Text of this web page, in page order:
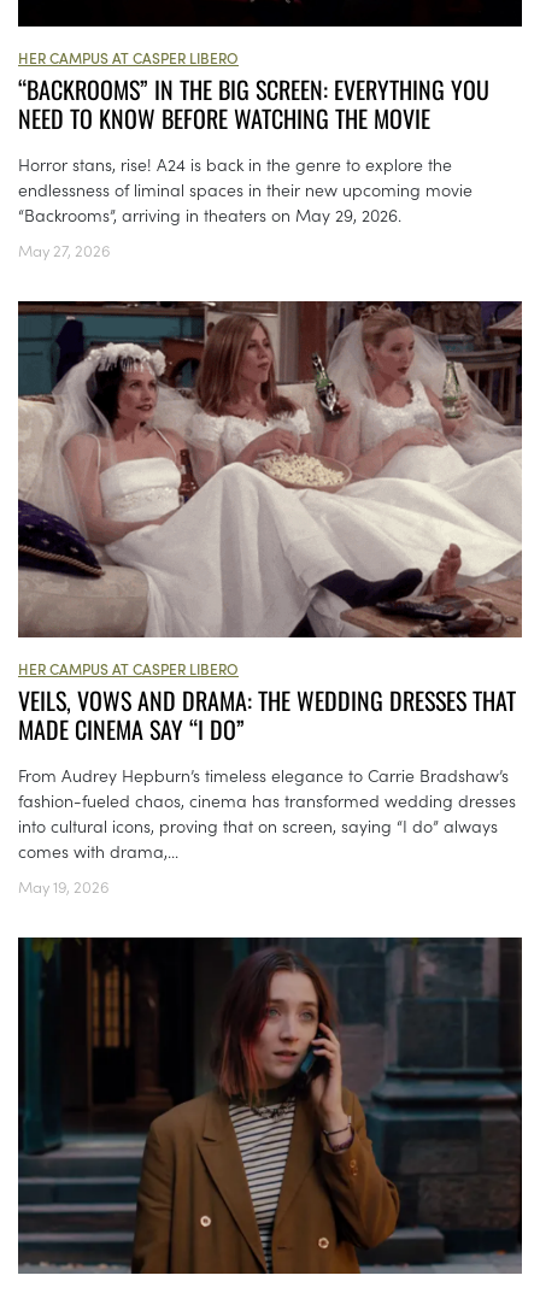
HER CAMPUS AT CASPER LIBERO
“BACKROOMS” IN THE BIG SCREEN: EVERYTHING YOU
NEED TO KNOW BEFORE WATCHING THE MOVIE
Horror stans, rise! A24 is back in the genre to explore the
endlessness of liminal spaces in their new upcoming movie
“Backrooms”, arriving in theaters on May 29, 2026.
May 27, 2026
HER CAMPUS AT CASPER LIBERO
VEILS, VOWS AND DRAMA: THE WEDDING DRESSES THAT
MADE CINEMA SAY “I DO”
From Audrey Hepburn’s timeless elegance to Carrie Bradshaw’s
fashion-fueled chaos, cinema has transformed wedding dresses
into cultural icons, proving that on screen, saying “I do” always
comes with drama,...
May 19, 2026